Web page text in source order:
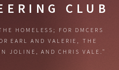
CLUB
HOMELESS; FOR DMCERS
EARL AND VALERIE, THE
JOLINE, AND CHRIS VALE."